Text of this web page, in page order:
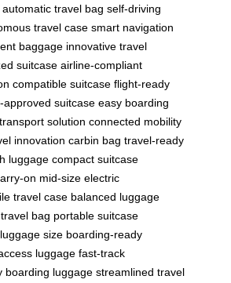
automatic travel bag self-driving
travel case smart navigation
baggage innovative travel
suitcase airline-compliant
compatible suitcase flight-ready
approved suitcase easy boarding
solution connected mobility
innovation carbin bag travel-ready
luggage compact suitcase
on mid-size electric
travel case balanced luggage
bag portable suitcase
size boarding-ready
luggage fast-track
boarding luggage streamlined travel